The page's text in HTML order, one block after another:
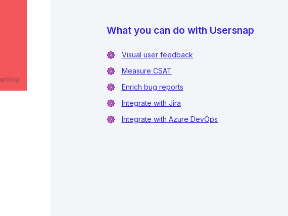
What you can do with Usersnap
Visual user feedback
Measure CSAT
Enrich bug reports
Integrate with Jira
Integrate with Azure DevOps